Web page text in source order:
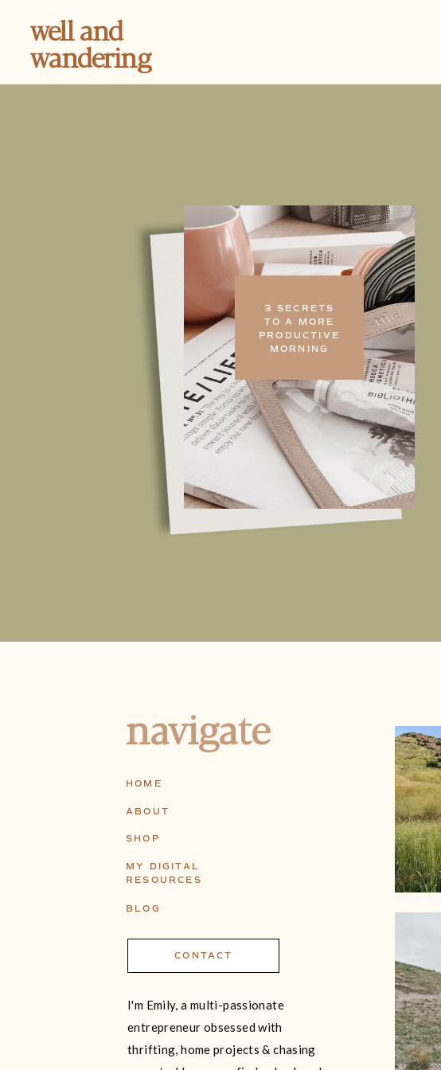
well and
wandering
3 SECRETS
TO A MORE
PRODUCTIVE
MORNING
I'm Emily, a multi-passionate
entrepreneur obsessed with
thrifting, home projects & chasing
CONTACT
BLOG
MY DIGITAL
RESOURCES
SHOP
ABOUT
HOME
navigate